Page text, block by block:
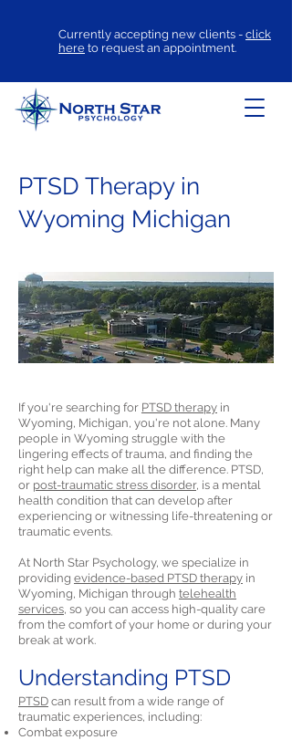
Currently accepting new clients - click
here to request an appointment.
PTSD Therapy in
Wyoming Michigan
If you're searching for PTSD therapy in
Wyoming, Michigan, you're not alone. Many
people in Wyoming struggle with the
lingering effects of trauma, and finding the
right help can make all the difference. PTSD,
or post-traumatic stress disorder, is a mental
health condition that can develop after
experiencing or witnessing life-threatening or
traumatic events.
At North Star Psychology, we specialize in
providing evidence-based PTSD therapy in
Wyoming, Michigan through telehealth
services, so you can access high-quality care
from the comfort of your home or during your
break at work.
Understanding PTSD
PTSD can result from a wide range of
traumatic experiences, including:
Combat exposure